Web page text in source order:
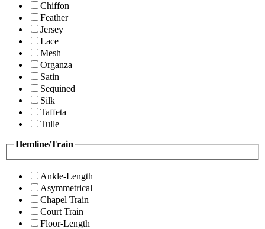
Chiffon
Feather
Jersey
Lace
Mesh
Organza
Satin
Sequined
Silk
Taffeta
Tulle
Hemline/Train
Ankle-Length
Asymmetrical
Chapel Train
Court Train
Floor-Length